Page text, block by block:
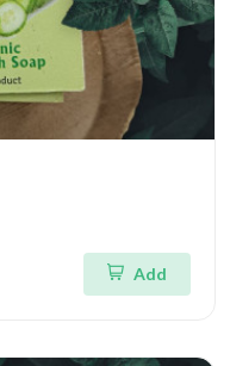
Add